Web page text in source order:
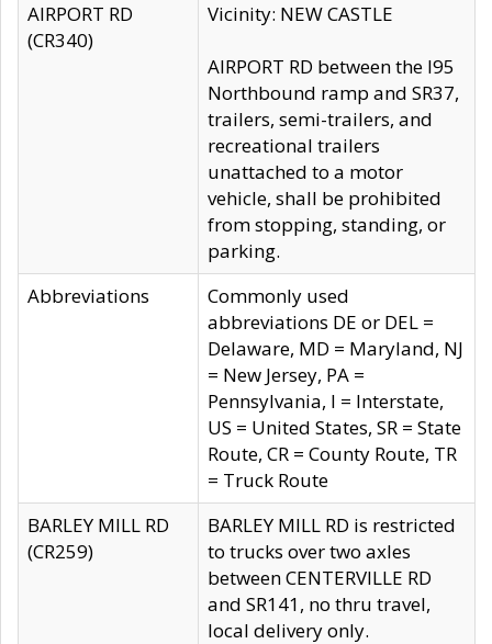
AIRPORT RD
(CR340)
Vicinity: NEW CASTLE
AIRPORT RD between the I95
Northbound ramp and SR37,
trailers, semi-trailers, and
recreational trailers
unattached to a motor
vehicle, shall be prohibited
from stopping, standing, or
parking.
Abbreviations
Commonly used
abbreviations DE or DEL =
Delaware, MD = Maryland, NJ
= New Jersey, PA =
Pennsylvania, I = Interstate,
US = United States, SR = State
Route, CR = County Route, TR
= Truck Route
BARLEY MILL RD
(CR259)
BARLEY MILL RD is restricted
to trucks over two axles
between CENTERVILLE RD
and SR141, no thru travel,
local delivery only.